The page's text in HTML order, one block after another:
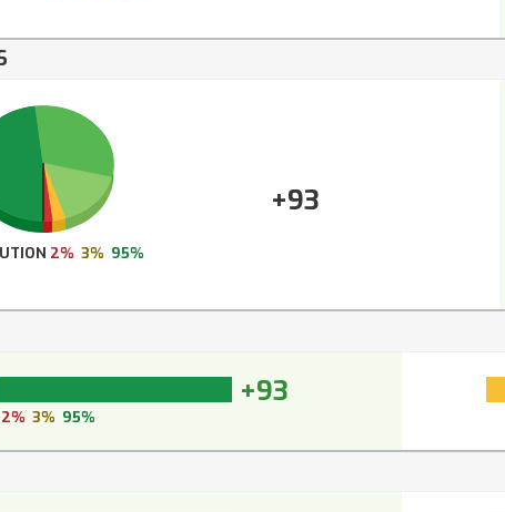
+93
2% 3% 95%
+93
2% 3% 95%